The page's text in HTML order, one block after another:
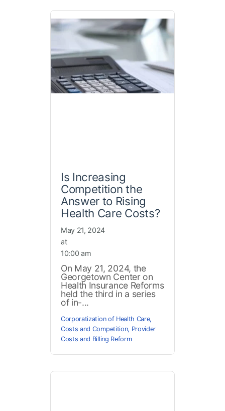
Is Increasing
Competition the
Answer to Rising
Health Care Costs?
May 21, 2024
at
10:00 am
On May 21, 2024, the
Georgetown Center on
Health Insurance Reforms
held the third in a series
of in-...
Corporatization of Health Care,
Costs and Competition, Provider
Costs and Billing Reform